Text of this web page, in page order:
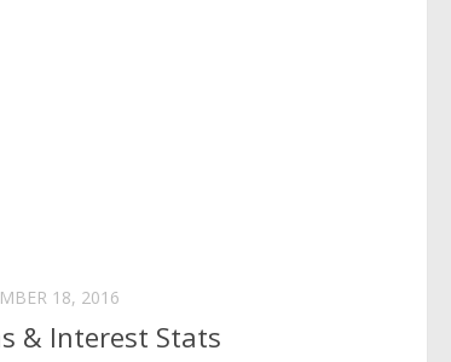
18, 2016
& Interest Stats